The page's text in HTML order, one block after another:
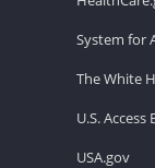
System for
The White
U.S. Access
USA.gov